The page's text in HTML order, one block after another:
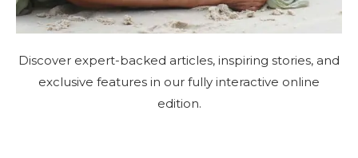
Discover expert-backed articles, inspiring stories, and
exclusive features in our fully interactive online
edition.